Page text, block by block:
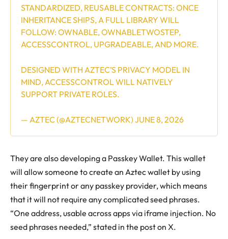
STANDARDIZED, REUSABLE CONTRACTS: ONCE
INHERITANCE SHIPS, A FULL LIBRARY WILL
FOLLOW: OWNABLE, OWNABLETWOSTEP,
ACCESSCONTROL, UPGRADEABLE, AND MORE.
DESIGNED WITH AZTEC’S PRIVACY MODEL IN
MIND, ACCESSCONTROL WILL NATIVELY
SUPPORT PRIVATE ROLES.
— AZTEC (@AZTECNETWORK) JUNE 8, 2026
They are also developing a Passkey Wallet. This wallet
will allow someone to create an Aztec wallet by using
their fingerprint or any passkey provider, which means
that it will not require any complicated seed phrases.
“One address, usable across apps via iframe injection. No
seed phrases needed,” stated in the post on X.